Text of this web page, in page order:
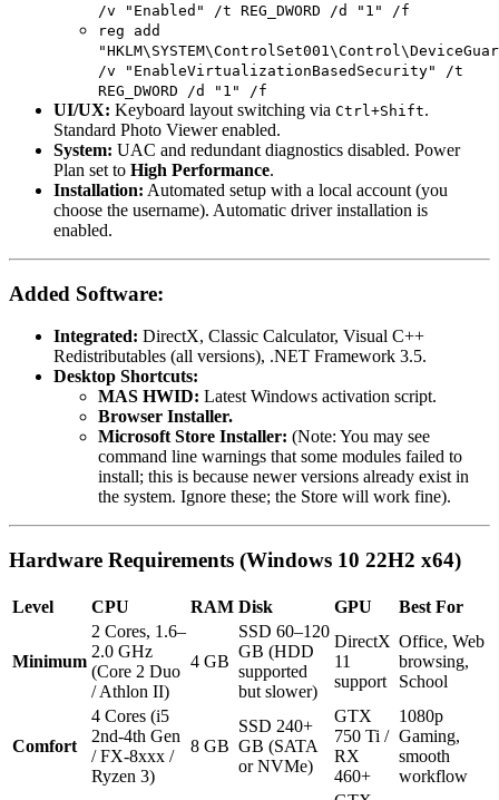
/v "Enabled" /t REG_DWORD /d "1" /f
reg add
/v "EnableVirtualizationBasedSecurity" /t
REG_DWORD /d "1" /f
UI/UX: Keyboard layout switching via Ctrl+Shift.
Standard Photo Viewer enabled.
System: UAC and redundant diagnostics disabled. Power
Plan set to High Performance.
Installation: Automated setup with a local account (you
choose the username). Automatic driver installation is
enabled.
Added Software:
Integrated: DirectX, Classic Calculator, Visual C++
Redistributables (all versions), .NET Framework 3.5.
Desktop Shortcuts:
MAS HWID: Latest Windows activation script.
Browser Installer.
Microsoft Store Installer: (Note: You may see
command line warnings that some modules failed to
install; this is because newer versions already exist in
the system. Ignore these; the Store will work fine).
Hardware Requirements (Windows 10 22H2 x64)
Level CPU RAM Disk GPU Best For
Minimum
2 Cores, 1.6–
2.0 GHz
(Core 2 Duo
/ Athlon II)
4 GB
SSD 60–120
GB (HDD
supported
but slower)
DirectX
11
support
Office, Web
browsing,
School
Comfort
4 Cores (i5
2nd-4th Gen
/ FX-8xxx /
Ryzen 3)
8 GB
SSD 240+
GB (SATA
or NVMe)
GTX
750 Ti /
RX
460+
1080p
Gaming,
smooth
workflow